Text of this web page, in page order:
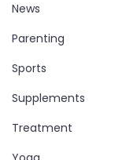
News
Parenting
Sports
Supplements
Treatment